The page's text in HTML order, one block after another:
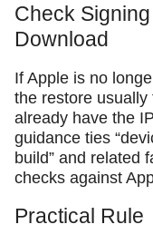
Check
Download
If Apple is no
the restore
already have the
guidance ties
build” and related
checks against
Practical Rule